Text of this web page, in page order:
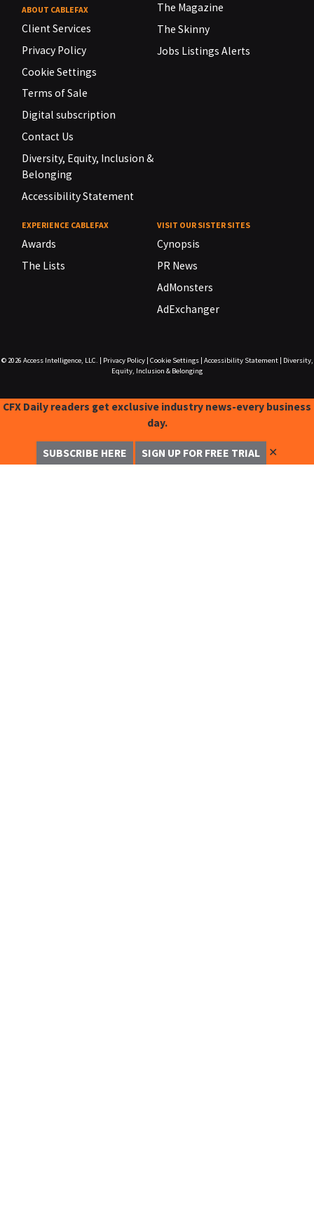
ABOUT CABLEFAX
Client Services
Privacy Policy
Cookie Settings
Terms of Sale
Digital subscription
Contact Us
Diversity, Equity, Inclusion &
Belonging
Accessibility Statement
The Magazine
The Skinny
Jobs Listings Alerts
EXPERIENCE CABLEFAX
Awards
The Lists
VISIT OUR SISTER SITES
Cynopsis
PR News
AdMonsters
AdExchanger
© 2026 Access Intelligence, LLC. Privacy Policy| Cookie Settings| Accessibility Statement|
Diversity,
Equity, Inclusion & Belonging
CFX Daily readers get exclusive industry news-every business
day.
SUBSCRIBE HERE SIGN UP FOR FREE TRIAL ✕